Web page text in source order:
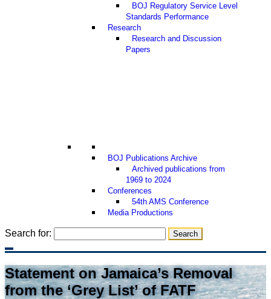
BOJ Regulatory Service Level
Standards Performance
Research
Research and Discussion
Papers
BOJ Publications Archive
Archived publications from
1969 to 2024
Conferences
54th AMS Conference
Media Productions
Search for:
Statement on Jamaica’s Removal
from the ‘Grey List’ of FATF